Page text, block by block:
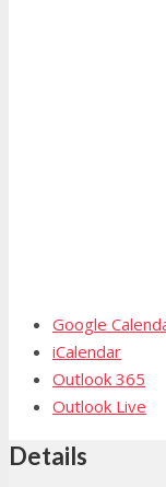
Google
iCalendar
Outlook 365
Outlook Live
Details